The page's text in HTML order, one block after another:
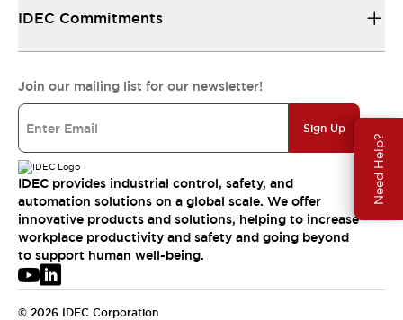
Need Help?
IDEC Commitments
Join our mailing list for our newsletter!
Sign Up
IDEC provides industrial control, safety, and
automation solutions on a global scale. We offer
innovative products and solutions, helping to increase
workplace productivity and safety and going beyond
to support human well-being.
© 2026 IDEC Corporation